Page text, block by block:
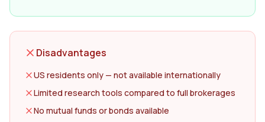
Disadvantages
US residents only — not available internationally
Limited research tools compared to full brokerages
No mutual funds or bonds available